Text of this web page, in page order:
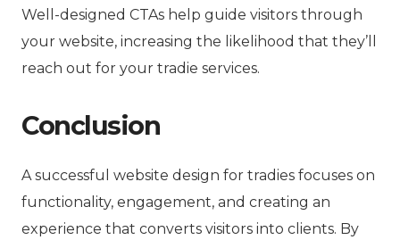
Well-designed CTAs help guide visitors through
your website, increasing the likelihood that they’ll
reach out for your tradie services.
Conclusion
A successful website design for tradies focuses on
functionality, engagement, and creating an
experience that converts visitors into clients. By